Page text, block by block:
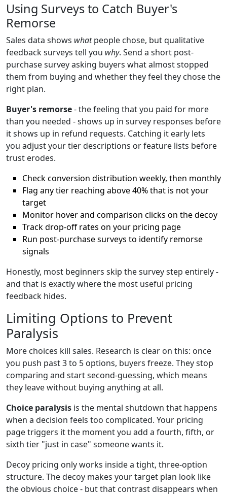
Using Surveys to Catch Buyer's
Remorse
Sales data shows whatpeople chose, but qualitative
feedback surveys tell you why. Send a short post-
purchase survey asking buyers what almost stopped
them from buying and whether they feel they chose the
right plan.
Buyer's remorse- the feeling that you paid for more
than you needed - shows up in survey responses before
it shows up in refund requests. Catching it early lets
you adjust your tier descriptions or feature lists before
trust erodes.
Check conversion distribution weekly, then monthly
Flag any tier reaching above 40% that is not your
target
Monitor hover and comparison clicks on the decoy
Track drop-off rates on your pricing page
Run post-purchase surveys to identify remorse
signals
Honestly, most beginners skip the survey step entirely -
and that is exactly where the most useful pricing
feedback hides.
Limiting Options to Prevent
Paralysis
More choices kill sales. Research is clear on this: once
you push past 3 to 5 options, buyers freeze. They stop
comparing and start second-guessing, which means
they leave without buying anything at all.
Choice paralysis is the mental shutdown that happens
when a decision feels too complicated. Your pricing
page triggers it the moment you add a fourth, fifth, or
sixth tier "just in case" someone wants it.
Decoy pricing only works inside a tight, three-option
structure. The decoy makes your target plan look like
the obvious choice - but that contrast disappears when